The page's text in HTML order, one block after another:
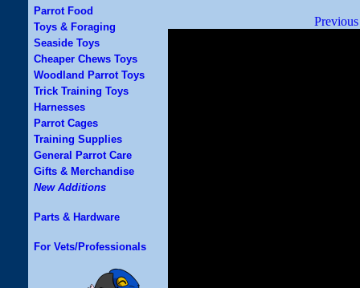
Parrot Food
Toys & Foraging
Seaside Toys
Cheaper Chews Toys
Woodland Parrot Toys
Trick Training Toys
Harnesses
Parrot Cages
Training Supplies
General Parrot Care
Gifts & Merchandise
New Additions
Parts & Hardware
For Vets/Professionals